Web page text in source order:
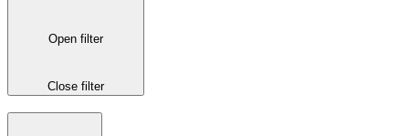
Open filter
Close filter